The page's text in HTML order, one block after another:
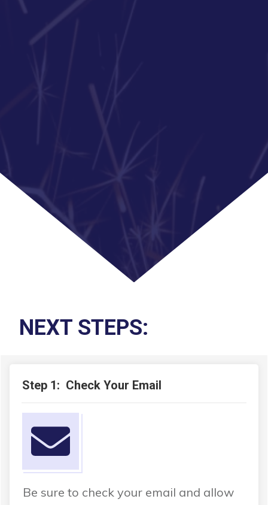
NEXT STEPS:
Step 1: Check Your Email
Be sure to check your email and allow